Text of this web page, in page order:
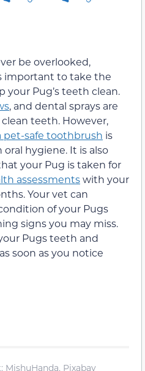
be overlooked,
important to take the
your Pug’s teeth clean.
, and dental sprays are
teeth. However,
pet-safe toothbrush is
hygiene. It is also
your Pug is taken for
assessmentswith your
Your vet can
of your Pugs
signs you may miss.
Pugs teeth and
soon as you notice
MishuHanda, Pixabay